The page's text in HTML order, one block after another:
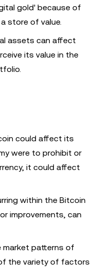
gold' because of
store of value.
assets can affect
its value in the
could affect its
were to prohibit or
it could affect
within the Bitcoin
improvements, can
market patterns of
the variety of factors